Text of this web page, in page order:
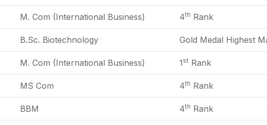
M. Com (International Business) 4th Rank
B.Sc. Biotechnology Gold Medal Highest
M. Com (International Business) 1 st Rank
MS Com 4th Rank
BBM 4th Rank